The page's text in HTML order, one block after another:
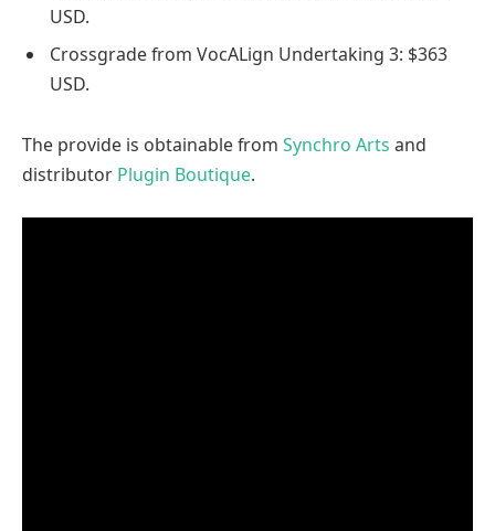
USD.
Crossgrade from VocALign Undertaking 3: $363
USD.
The provide is obtainable from Synchro Arts and
distributor Plugin Boutique.